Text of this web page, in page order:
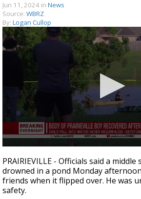
Strengthening El Nino shaping
season, major research groups
updated outlooks
Jun 11, 2024 in News
Source: WBRZ
By: Logan Cullop
seconds
of
24
seconds
PRAIRIEVILLE - Officials said a
drowned in a pond Monday
friends when it flipped over. He was
safety.